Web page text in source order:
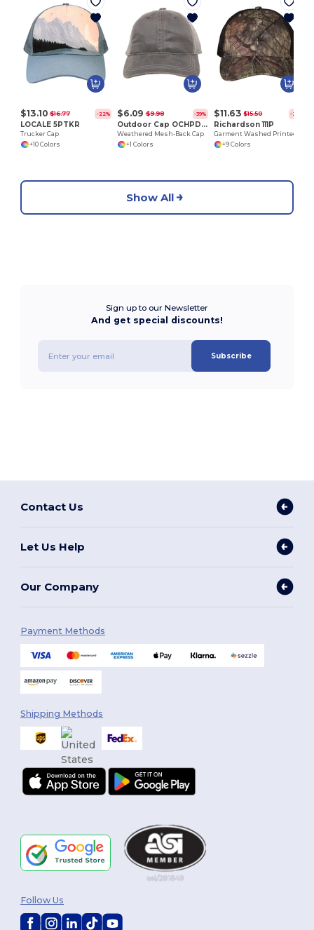
$13.10 $16.77 -22%
LOCALE 5PTKR
Trucker Cap
+10 Colors
$6.09 $9.98 -39%
Outdoor Cap OCHPD610M
Weathered Mesh-Back Cap
+1 Colors
$11.63 $15.50 -25%
Richardson 111P
+9 Colors
Show All
Sign up to our Newsletter
And get special discounts!
Subscribe
Contact Us
Let Us Help
Our Company
Payment Methods
Shipping Methods
Follow Us